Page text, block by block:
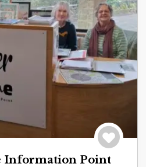
Information Point